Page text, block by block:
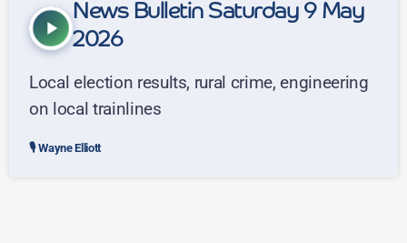
play_arrow
News Bulletin Saturday 9 May
2026
Local election results, rural crime, engineering
on local trainlines
Wayne Elliott